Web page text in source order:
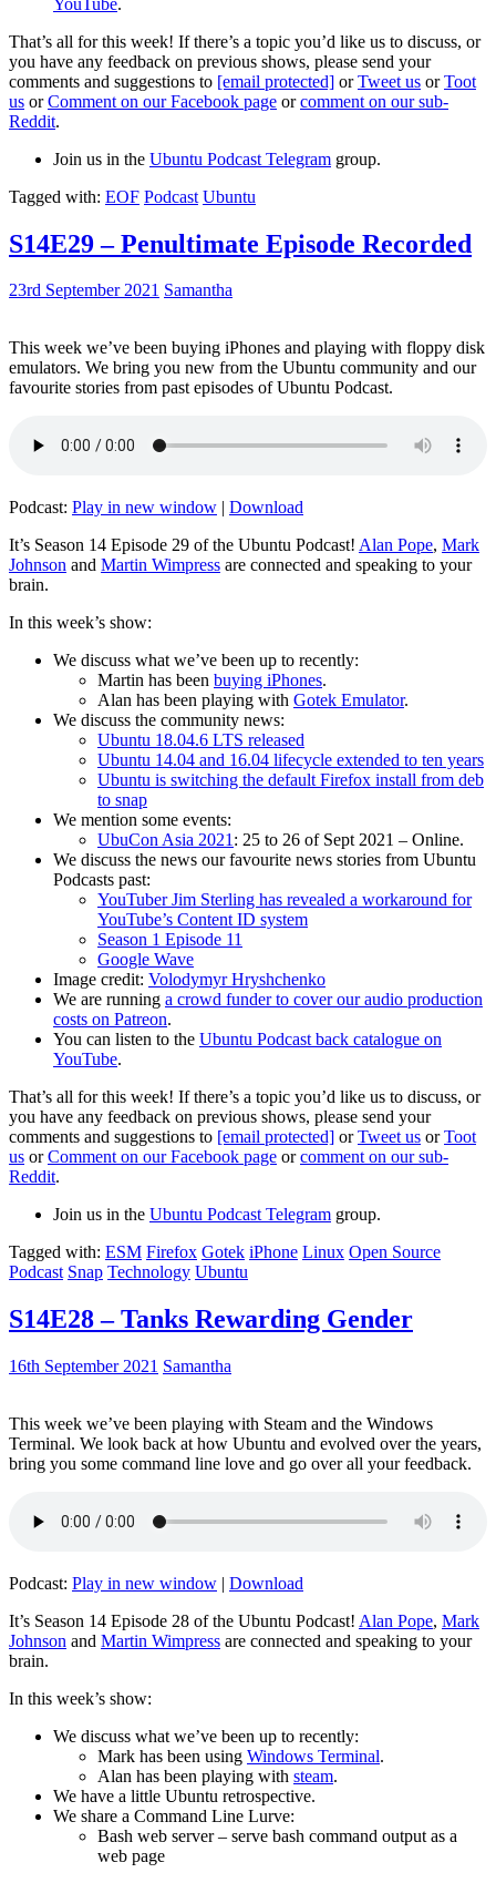
That’s all for this week! If there’s a topic you’d like us to discuss, or
you have any feedback on previous shows, please send your
comments and suggestions to [email protected] orTweet us orToot
us orComment on our Facebook page orcomment on our sub-
Reddit.
Join us in the Ubuntu Podcast Telegram group.
Tagged with: EOF Podcast Ubuntu
S14E29 – Penultimate Episode Recorded
23rd September 2021 Samantha
This week we’ve been buying iPhones and playing with floppy disk
emulators. We bring you new from the Ubuntu community and our
favourite stories from past episodes of Ubuntu Podcast.
Podcast: Play in new window | Download
It’s Season 14 Episode 29 of the Ubuntu Podcast! Alan Pope, Mark
Johnson and Martin Wimpress are connected and speaking to your
brain.
In this week’s show:
We discuss what we’ve been up to recently:
Martin has been buying iPhones.
Alan has been playing with Gotek Emulator.
We discuss the community news:
Ubuntu 18.04.6 LTS released
Ubuntu 14.04 and 16.04 lifecycle extended to ten years
Ubuntu is switching the default Firefox install from deb
to snap
We mention some events:
UbuCon Asia 2021: 25 to 26 of Sept 2021 – Online.
We discuss the news our favourite news stories from Ubuntu
Podcasts past:
YouTuber Jim Sterling has revealed a workaround for
YouTube’s Content ID system
Season 1 Episode 11
Google Wave
Image credit: Volodymyr Hryshchenko
We are running a crowd funder to cover our audio production
costs on Patreon.
You can listen to the Ubuntu Podcast back catalogue on
YouTube.
That’s all for this week! If there’s a topic you’d like us to discuss, or
you have any feedback on previous shows, please send your
comments and suggestions to [email protected] orTweet us orToot
us orComment on our Facebook page orcomment on our sub-
Reddit.
Join us in the Ubuntu Podcast Telegram group.
Tagged with: ESM Firefox Gotek iPhone Linux Open Source
Podcast Snap Technology Ubuntu
S14E28 – Tanks Rewarding Gender
16th September 2021 Samantha
This week we’ve been playing with Steam and the Windows
Terminal. We look back at how Ubuntu and evolved over the years,
bring you some command line love and go over all your feedback.
Podcast: Play in new window | Download
It’s Season 14 Episode 28 of the Ubuntu Podcast! Alan Pope, Mark
Johnson and Martin Wimpress are connected and speaking to your
brain.
In this week’s show:
We discuss what we’ve been up to recently:
Mark has been using Windows Terminal.
Alan has been playing with steam.
We have a little Ubuntu retrospective.
We share a Command Line Lurve:
Bash web server – serve bash command output as a
web page